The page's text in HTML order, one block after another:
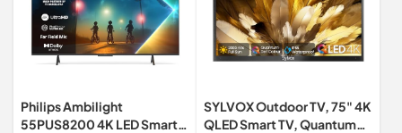
Philips Ambilight
55PUS8200 4K LED Smart
SYLVOX Outdoor TV, 75" 4K
QLED Smart TV, Quantum